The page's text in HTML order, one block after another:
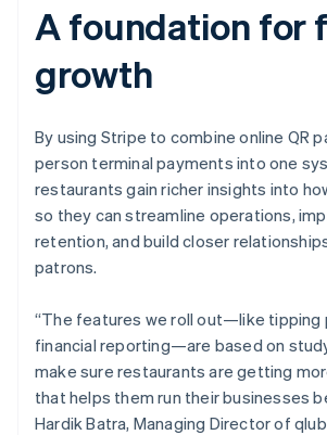
A foundation for
growth
By using Stripe to combine online QR
person terminal payments into one
restaurants gain richer insights into
so they can streamline operations,
retention, and build closer
patrons.
“The features we roll out—like tipping
financial reporting—are based on
make sure restaurants are getting
that helps them run their businesses
Hardik Batra, Managing Director of